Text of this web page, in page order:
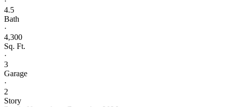
4.5
Bath
·
4,300
Sq. Ft.
·
3
Garage
·
2
Story